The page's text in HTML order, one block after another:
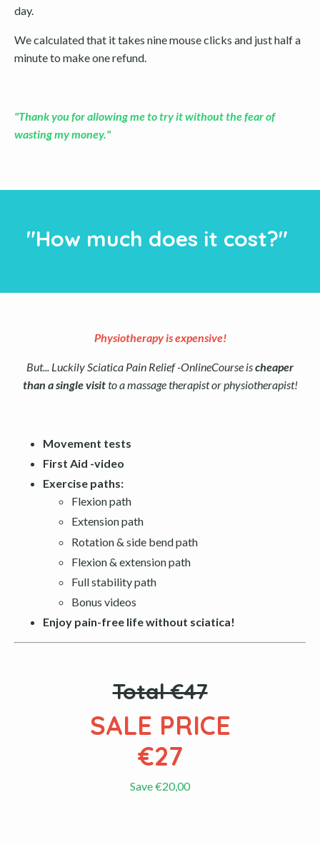
day.
We calculated that it takes nine mouse clicks and just half a
minute to make one refund.
"Thank you for allowing me to try it without the fear of
wasting my money."
"How much does it cost?"
Physiotherapy is expensive!
But... Luckily Sciatica Pain Relief -OnlineCourse ischeaper
than a single visitto a massage therapist or physiotherapist!
Movement tests
First Aid -video
Exercise paths:
Flexion path
Extension path
Rotation & side bend path
Flexion & extension path
Full stability path
Bonus videos
Enjoy pain-free life without sciatica!
Total €47
SALE PRICE
€27
Save €20,00